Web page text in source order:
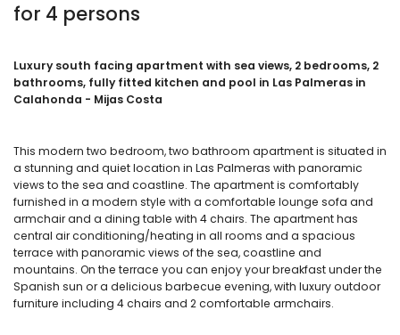
for 4 persons
Luxury south facing apartment with sea views, 2 bedrooms, 2
bathrooms, fully fitted kitchen and pool in Las Palmeras in
Calahonda - Mijas Costa
This modern two bedroom, two bathroom apartment is situated in
a stunning and quiet location in Las Palmeras with panoramic
views to the sea and coastline. The apartment is comfortably
furnished in a modern style with a comfortable lounge sofa and
armchair and a dining table with 4 chairs. The apartment has
central air conditioning/heating in all rooms and a spacious
terrace with panoramic views of the sea, coastline and
mountains. On the terrace you can enjoy your breakfast under the
Spanish sun or a delicious barbecue evening, with luxury outdoor
furniture including 4 chairs and 2 comfortable armchairs.